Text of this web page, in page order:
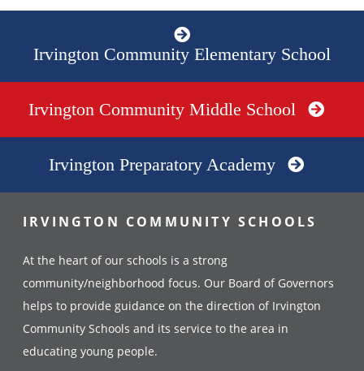
Irvington Community Elementary School
Irvington Community Middle School
Irvington Preparatory Academy
IRVINGTON COMMUNITY SCHOOLS
At the heart of our schools is a strong
community/neighborhood focus. Our Board of Governors
helps to provide guidance on the direction of Irvington
Community Schools and its service to the area in
educating young people.